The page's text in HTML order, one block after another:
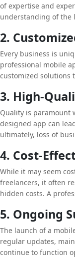
of expertise and
understanding of the
create apps that are
aligned with your
2.
Every business is
professional mobile
customized solutions
delivery app, they
perfectly fits your
3. High-
Quality is paramount
designed app can
ultimately, loss of
your app is of the
experience.
4. Cost-
While it may seem
freelancers, it often
hidden costs. A
budget, and on time.
business activities
5. Ongoing
The launch of a
regular updates,
continue to function